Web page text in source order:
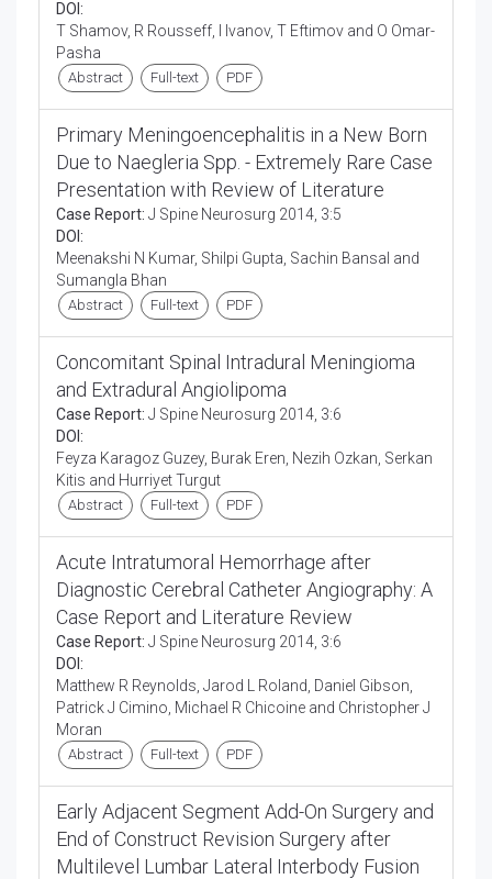
DOI:
T Shamov, R Rousseff, I Ivanov, T Eftimov and O Omar-
Pasha
Abstract Full-text PDF
Primary Meningoencephalitis in a New Born
Due to Naegleria Spp. - Extremely Rare Case
Presentation with Review of Literature
Case Report: J Spine Neurosurg 2014, 3:5
DOI:
Meenakshi N Kumar, Shilpi Gupta, Sachin Bansal and
Sumangla Bhan
Abstract Full-text PDF
Concomitant Spinal Intradural Meningioma
and Extradural Angiolipoma
Case Report: J Spine Neurosurg 2014, 3:6
DOI:
Feyza Karagoz Guzey, Burak Eren, Nezih Ozkan, Serkan
Kitis and Hurriyet Turgut
Abstract Full-text PDF
Acute Intratumoral Hemorrhage after
Diagnostic Cerebral Catheter Angiography: A
Case Report and Literature Review
Case Report: J Spine Neurosurg 2014, 3:6
DOI:
Matthew R Reynolds, Jarod L Roland, Daniel Gibson,
Patrick J Cimino, Michael R Chicoine and Christopher J
Moran
Abstract Full-text PDF
Early Adjacent Segment Add-On Surgery and
End of Construct Revision Surgery after
Multilevel Lumbar Lateral Interbody Fusion